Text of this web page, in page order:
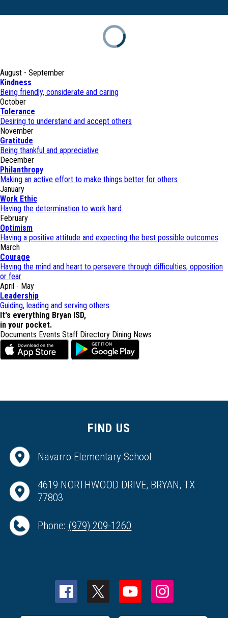
August - September
Kindness
Being friendly, considerate and caring
October
Tolerance
Desiring to understand and accept others
November
Gratitude
Being thankful and appreciative
December
Philanthropy
Making an active effort to make things better for others
January
Work Ethic
Having the determination to work hard
February
Optimism
Having a positive attitude and expecting the best possible outcomes
March
Courage
Having the mind and heart to persevere through difficulties, opposition
or fear
April - May
Leadership
Guiding, leading and serving others
It's everything Bryan ISD,
in your pocket.
Documents Events Staff Directory Dining News
FIND US
Navarro Elementary School
4619 NORTHWOOD DRIVE, BRYAN, TX
77803
Phone: (979) 209-1260